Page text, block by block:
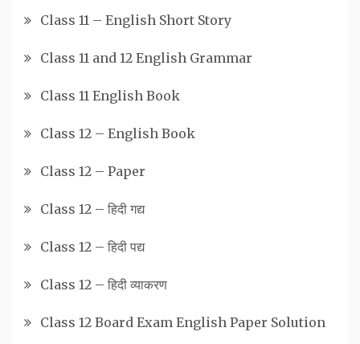
Class 11 – English Short Story
Class 11 and 12 English Grammar
Class 11 English Book
Class 12 – English Book
Class 12 – Paper
Class 12 – हिदी गद्य
Class 12 – हिदी पद्य
Class 12 – हिदी व्याकरण
Class 12 Board Exam English Paper Solution